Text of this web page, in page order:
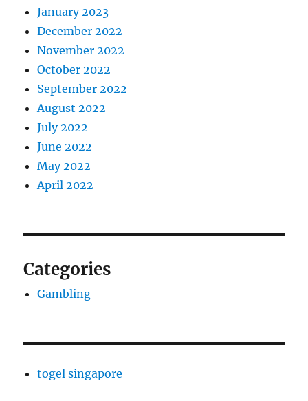
January 2023
December 2022
November 2022
October 2022
September 2022
August 2022
July 2022
June 2022
May 2022
April 2022
Categories
Gambling
togel singapore